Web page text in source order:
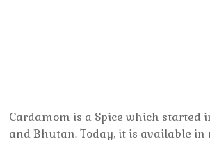
Cardamom is a Spice which started
and Bhutan. Today, it is available in